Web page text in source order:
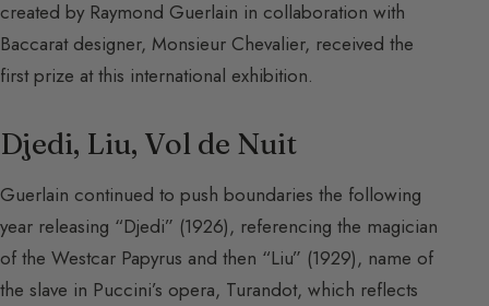
created by Raymond Guerlain in collaboration with
Baccarat designer, Monsieur Chevalier, received the
first prize at this international exhibition.
Djedi, Liu, Vol de Nuit
Guerlain continued to push boundaries the following
year releasing “Djedi” (1926), referencing the magician
of the Westcar Papyrus and then “Liu” (1929), name of
the slave in Puccini’s opera, Turandot, which reflects